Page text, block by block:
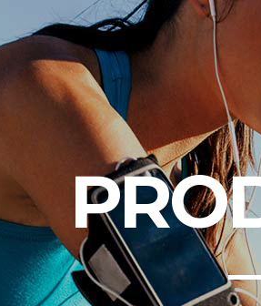
Image Gallery
Carousel Item
Parallax Section
Video Button
Portfolio List
Image Gallery
Carousel Item
Parallax Section
Video Button
Portfolio List
Blog List
Shop List